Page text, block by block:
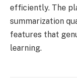
efficiently. The
summarization
features that
learning.